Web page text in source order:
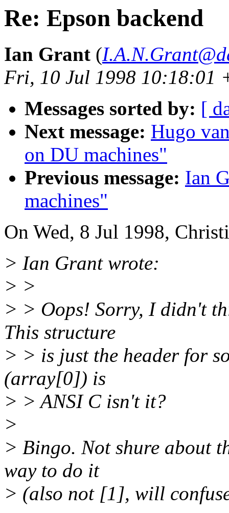
Re: Epson backend
Ian Grant (
Fri, 10 Jul 1998 10:18:01
Messages sorted by: [
Next message: Hugo
on DU machines"
Previous message: Ian
machines"
On Wed, 8 Jul 1998,
> Ian Grant wrote:
> >
> > Oops! Sorry, I didn't
This structure
> > is just the header for
(array[0]) is
> > ANSI C isn't it?
>
> Bingo. Not shure about
way to do it
> (also not [1], will